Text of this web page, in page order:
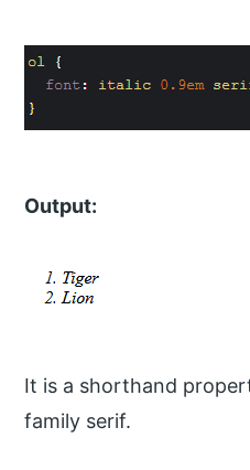
Output:
It is a shorthand
family serif.